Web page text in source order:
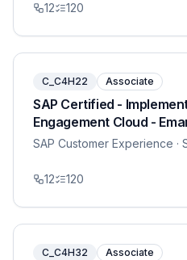
12 120
C_C4H22 Associate
SAP Certified -
Engagement Cloud -
SAP Customer Experience ·
12 120
C_C4H32 Associate